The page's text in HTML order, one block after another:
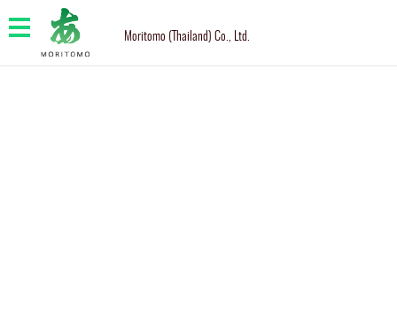
Moritomo (Thailand) Co., Ltd.